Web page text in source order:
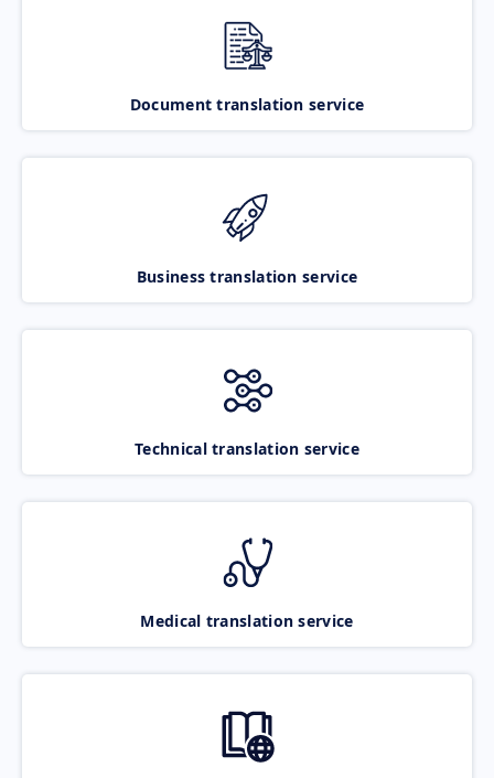
Document translation service
Business translation service
Technical translation service
Medical translation service